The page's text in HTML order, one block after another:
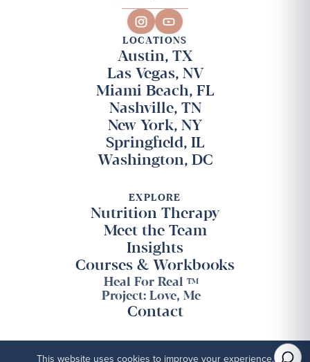
This website uses cookies to improve your experience.
LOCATIONS
Austin, TX
Las Vegas, NV
Miami Beach, FL
Nashville, TN
New York, NY
Springfield, IL
Washington, DC
EXPLORE
Nutrition Therapy
Meet the Team
Insights
Courses & Workbooks
Heal For Real TM
Project: Love, Me
Contact